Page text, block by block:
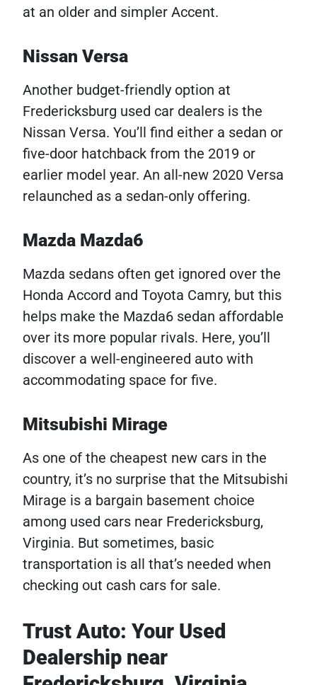
at an older and simpler Accent.
Nissan Versa
Another budget-friendly option at
Fredericksburg used car dealers is the
Nissan Versa. You’ll find either a sedan or
five-door hatchback from the 2019 or
earlier model year. An all-new 2020 Versa
relaunched as a sedan-only offering.
Mazda Mazda6
Mazda sedans often get ignored over the
Honda Accord and Toyota Camry, but this
helps make the Mazda6 sedan affordable
over its more popular rivals. Here, you’ll
discover a well-engineered auto with
accommodating space for five.
Mitsubishi Mirage
As one of the cheapest new cars in the
country, it’s no surprise that the Mitsubishi
Mirage is a bargain basement choice
among used cars near Fredericksburg,
Virginia. But sometimes, basic
transportation is all that’s needed when
checking out cash cars for sale.
Trust Auto: Your Used
Dealership near